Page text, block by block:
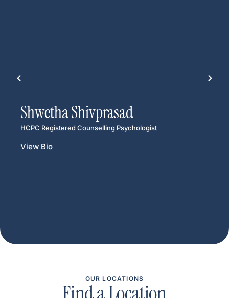
Shwetha Shivprasad
HCPC Registered Counselling Psychologist
View Bio
OUR LOCATIONS